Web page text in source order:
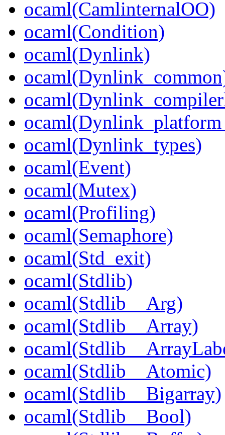
ocaml(CamlinternalOO)
ocaml(Condition)
ocaml(Dynlink)
ocaml(Dynlink_types)
ocaml(Event)
ocaml(Mutex)
ocaml(Profiling)
ocaml(Semaphore)
ocaml(Std_exit)
ocaml(Stdlib)
ocaml(Stdlib__Arg)
ocaml(Stdlib__Array)
ocaml(Stdlib__Atomic)
ocaml(Stdlib__Bigarray)
ocaml(Stdlib__Bool)